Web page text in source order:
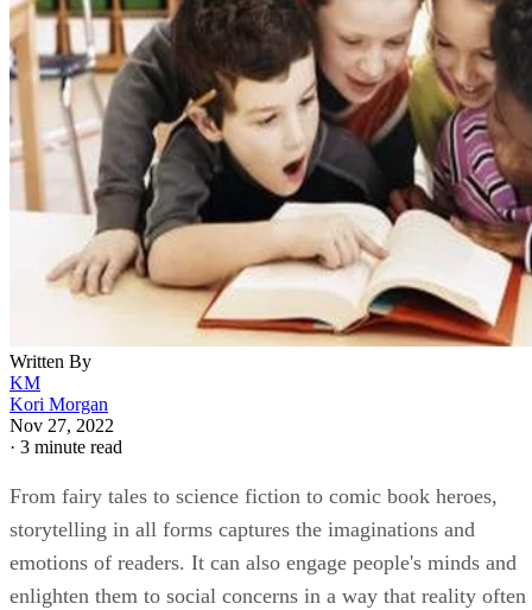
Written By
KM
Kori Morgan
Nov 27, 2022
· 3 minute read
From fairy tales to science fiction to comic book heroes,
storytelling in all forms captures the imaginations and
emotions of readers. It can also engage people's minds and
enlighten them to social concerns in a way that reality often